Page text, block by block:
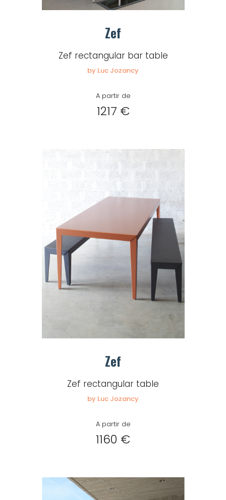
Zef
Zef rectangular bar table
by Luc Jozancy
A partir de
1217 €
Zef
Zef rectangular table
by Luc Jozancy
A partir de
1160 €